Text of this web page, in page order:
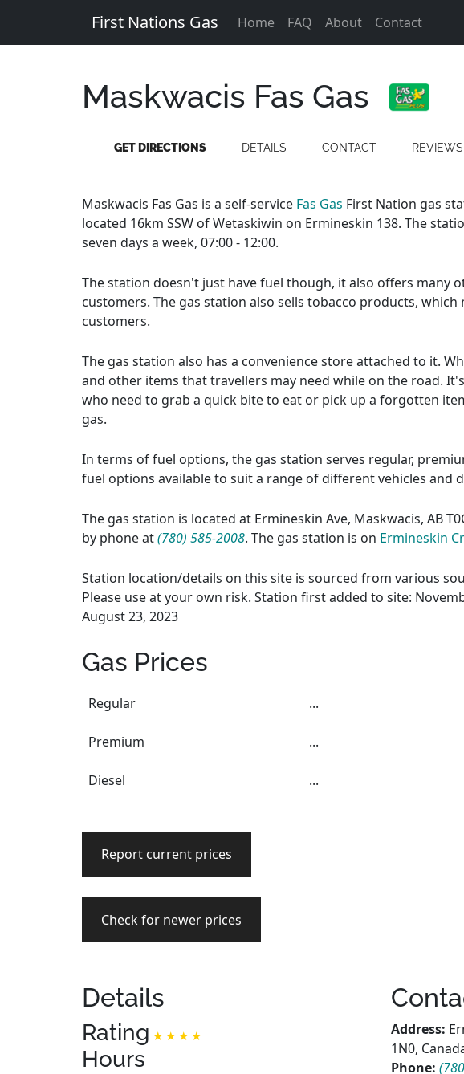
First Nations Gas Home FAQ About Contact
Maskwacis Fas Gas
GET DIRECTIONS DETAILS CONTACT REVIEWS
Maskwacis Fas Gas is a self-service Fas Gas First Nation gas
located 16km SSW of Wetaskiwin on Ermineskin 138. The
seven days a week, 07:00 - 12:00.
The station doesn't just have fuel though, it also offers many
customers. The gas station also sells tobacco products,
customers.
The gas station also has a convenience store attached to it.
and other items that travellers may need while on the road.
who need to grab a quick bite to eat or pick up a forgotten
gas.
In terms of fuel options, the gas station serves regular,
fuel options available to suit a range of different vehicles and
The gas station is located at Ermineskin Ave, Maskwacis, AB
by phone at(780) 585-2008. The gas station is on Ermineskin
Station location/details on this site is sourced from various
Please use at your own risk. Station first added to site:
August 23, 2023
Gas Prices
Regular ...
Premium ...
Diesel ...
Report current prices
Check for newer prices
Details
Rating
Hours
Address:
1N0,
Phone: